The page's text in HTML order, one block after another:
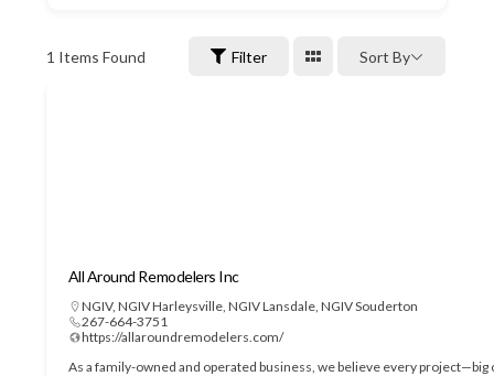
1 Items Found Filter Sort By
All Around Remodelers Inc
NGIV, NGIV Harleysville, NGIV Lansdale, NGIV Souderton
267-664-3751
https://allaroundremodelers.com/
As a family-owned and operated business, we believe every